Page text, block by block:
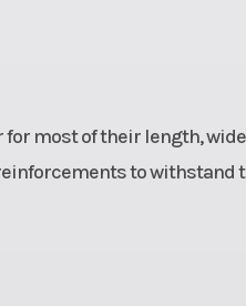
most of their length,
to withstand